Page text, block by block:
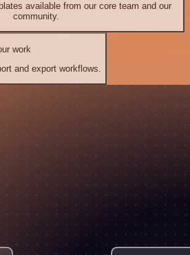
available from our core team and our
community.
work
and export workflows.